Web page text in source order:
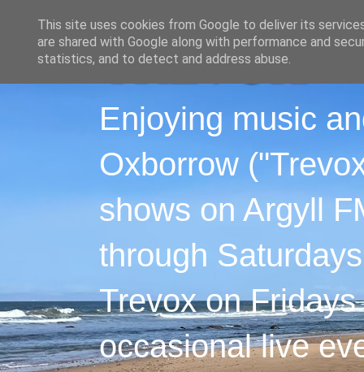
Enjoying music
Oxborrow
shows on Argyll
through
Trevox on
occasional live
This site uses cookies from Google to deliver its
are shared with Google along with performance and
statistics, and to detect and address abuse.